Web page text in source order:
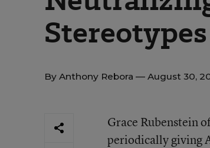
Stereotypes
By Anthony Rebora — August 30,
Grace Rubenstein
periodically giving